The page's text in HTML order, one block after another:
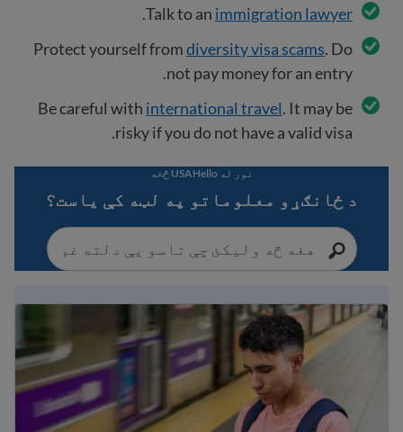
Talk to an immigration lawyer
.
Protect yourself fromdiversity visa scams. Do
not pay money for an entry.
Be careful with international travel. It may be
risky if you do not have a valid visa.
نور له USAHello څخه
د ځانګړو معلوماتو په لټه کې یاست؟
Immigration Guide